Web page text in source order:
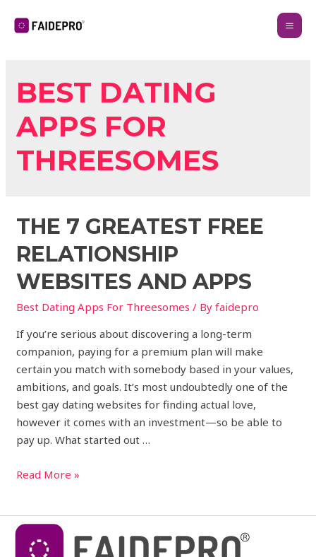
BEST DATING
APPS FOR
THREESOMES
THE 7 GREATEST FREE
RELATIONSHIP
WEBSITES AND APPS
Best Dating Apps For Threesomes / Byfaidepro
If you’re serious about discovering a long-term
companion, paying for a premium plan will make
certain you match with somebody based in your values,
ambitions, and goals. It’s most undoubtedly one of the
best gay dating websites for finding actual love,
however it comes with an investment—so be able to
pay up. What started out …
Read More »